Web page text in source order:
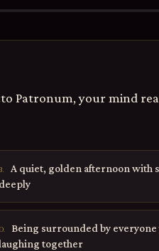
Patronum, your mind
A quiet, golden afternoon with
deeply
D.
Being surrounded by everyone
together